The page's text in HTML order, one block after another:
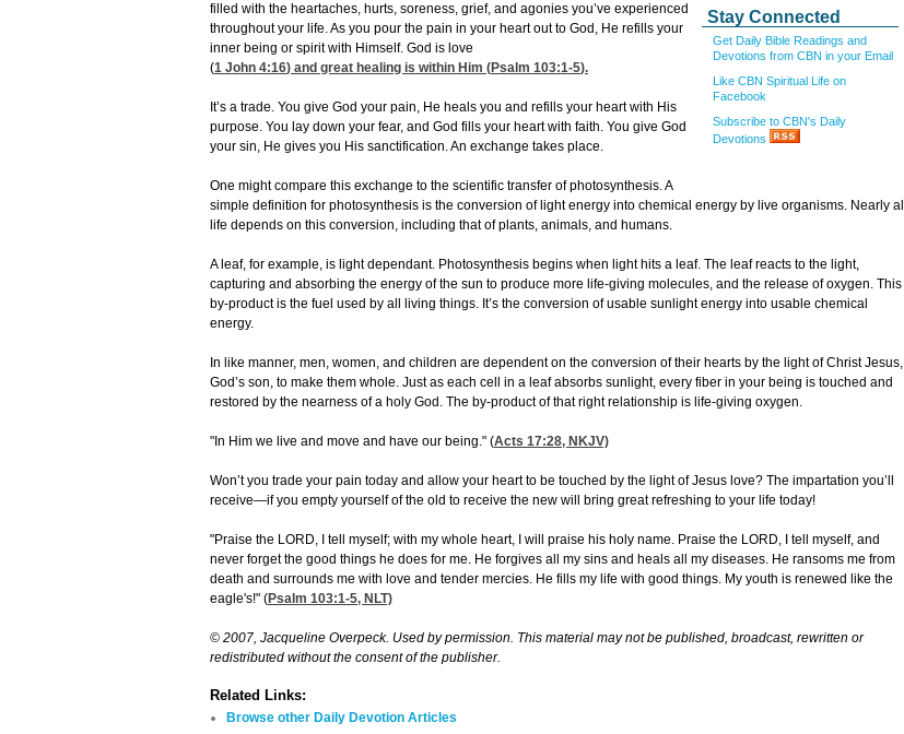
Stay Connected
Get Daily Bible Readings and
Devotions from CBN in your Email
Like CBN Spiritual Life on
Facebook
Subscribe to CBN's Daily
Devotions
filled with the heartaches, hurts, soreness, grief, and agonies you’ve experienced
throughout your life. As you pour the pain in your heart out to God, He refills your
inner being or spirit with Himself. God is love
(1 John 4:16) and great healing is within Him (Psalm 103:1-5).
It’s a trade. You give God your pain, He heals you and refills your heart with His
purpose. You lay down your fear, and God fills your heart with faith. You give God
your sin, He gives you His sanctification. An exchange takes place.
One might compare this exchange to the scientific transfer of photosynthesis. A
simple definition for photosynthesis is the conversion of light energy into chemical energy by live organisms. Nearly all
life depends on this conversion, including that of plants, animals, and humans.
A leaf, for example, is light dependant. Photosynthesis begins when light hits a leaf. The leaf reacts to the light,
capturing and absorbing the energy of the sun to produce more life-giving molecules, and the release of oxygen. This
by-product is the fuel used by all living things. It’s the conversion of usable sunlight energy into usable chemical
energy.
In like manner, men, women, and children are dependent on the conversion of their hearts by the light of Christ Jesus,
God’s son, to make them whole. Just as each cell in a leaf absorbs sunlight, every fiber in your being is touched and
restored by the nearness of a holy God. The by-product of that right relationship is life-giving oxygen.
"In Him we live and move and have our being." (Acts 17:28, NKJV)
Won’t you trade your pain today and allow your heart to be touched by the light of Jesus love? The impartation you’ll
receive—if you empty yourself of the old to receive the new will bring great refreshing to your life today!
"Praise the LORD, I tell myself; with my whole heart, I will praise his holy name. Praise the LORD, I tell myself, and
never forget the good things he does for me. He forgives all my sins and heals all my diseases. He ransoms me from
death and surrounds me with love and tender mercies. He fills my life with good things. My youth is renewed like the
eagle's!" (Psalm 103:1-5, NLT)
© 2007, Jacqueline Overpeck. Used by permission. This material may not be published, broadcast, rewritten or
redistributed without the consent of the publisher.
Related Links:
Browse other Daily Devotion Articles